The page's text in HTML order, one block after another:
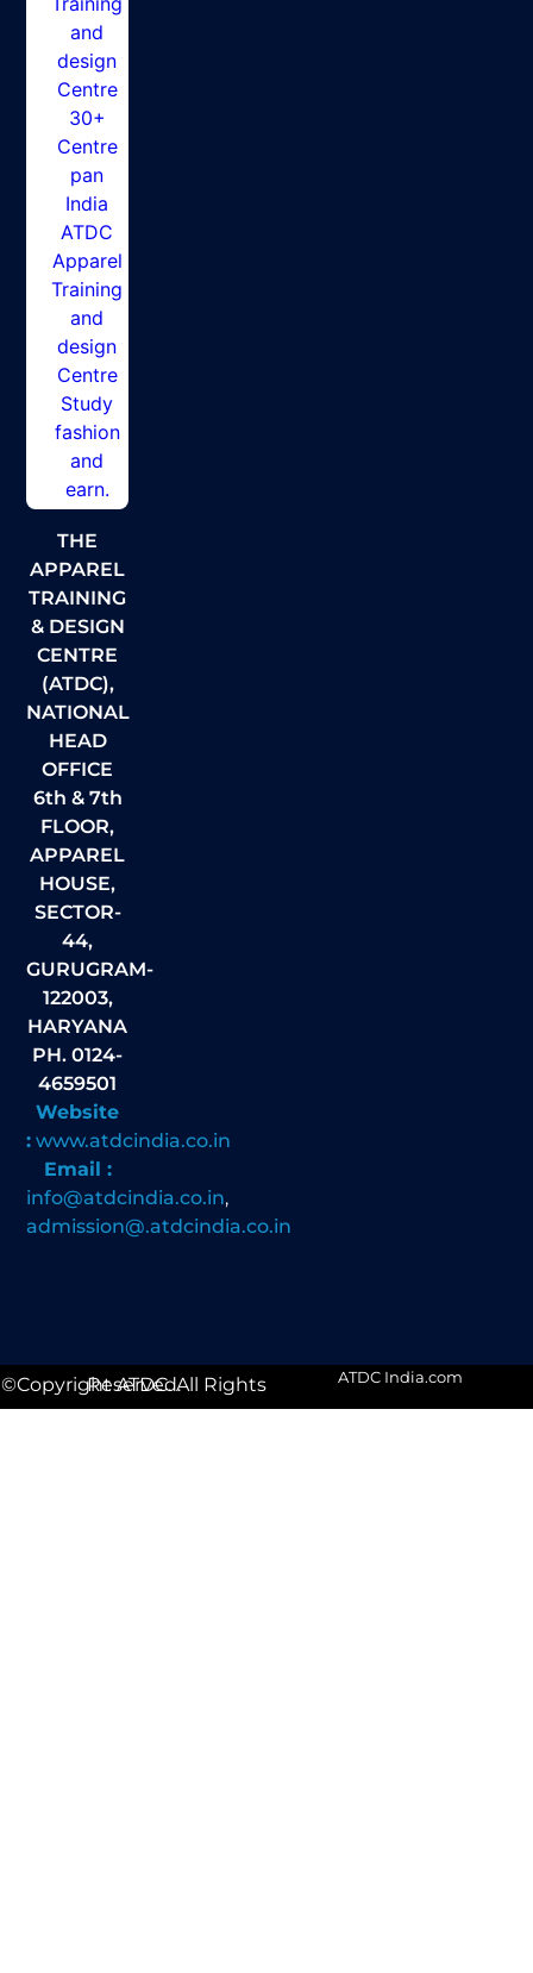
THE
APPAREL
TRAINING
& DESIGN
CENTRE
(ATDC),
NATIONAL
HEAD
OFFICE
6th & 7th
FLOOR,
APPAREL
HOUSE,
SECTOR-
44,
GURUGRAM-
122003,
HARYANA
PH. 0124-
4659501
Website
: www.atdcindia.co.in
Email :
info@atdcindia.co.in,
admission@.atdcindia.co.in
©Copyright ATDC. All Rights Reserved. ATDC India.com